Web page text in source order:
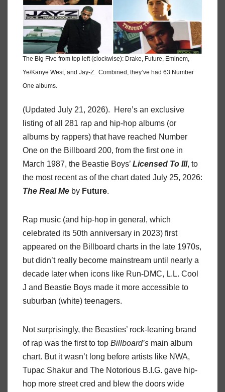
The Big Five from top left (clockwise): Drake, Future, Eminem,
Ye/Kanye West, and Jay-Z. Combined, they’ve had 63 Number
One albums.
(Updated July 21, 2026). Here’s an exclusive
listing of all 281 rap and hip-hop albums (or
albums by rappers) that have reached Number
One on the Billboard 200, from the first one in
March 1987, the Beastie Boys’ Licensed To Ill, to
the most recent as of the chart dated July 25, 2026:
The Real Me by Future.
Rap music (and hip-hop in general, which
celebrated its 50th anniversary in 2023) first
appeared on the Billboard charts in the late 1970s,
but didn’t really become mainstream until nearly a
decade later when icons like Run-DMC, L.L. Cool
J and Beastie Boys made it more accessible to
suburban (white) teenagers.
Not surprisingly, the Beasties’ rock-leaning brand
of rap was the first to top Billboard’s main album
chart. But it wasn’t long before artists like NWA,
Tupac Shakur and The Notorious B.I.G. gave hip-
hop more street cred and blew the doors wide